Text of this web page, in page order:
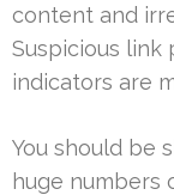
content and
Suspicious link
indicators are
You should be
huge numbers